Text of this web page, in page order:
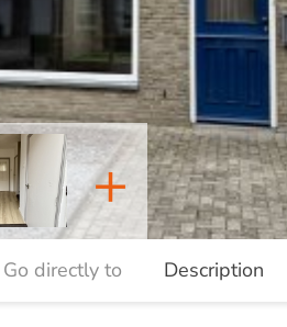
+
Go directly to Description